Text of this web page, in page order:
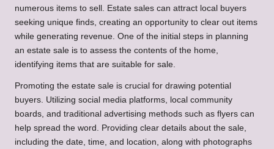
numerous items to sell. Estate sales can attract local buyers
seeking unique finds, creating an opportunity to clear out items
while generating revenue. One of the initial steps in planning
an estate sale is to assess the contents of the home,
identifying items that are suitable for sale.
Promoting the estate sale is crucial for drawing potential
buyers. Utilizing social media platforms, local community
boards, and traditional advertising methods such as flyers can
help spread the word. Providing clear details about the sale,
including the date, time, and location, along with photographs